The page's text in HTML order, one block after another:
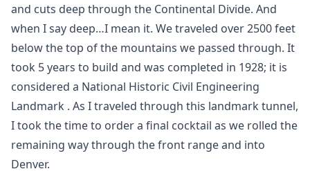
and cuts deep through the Continental Divide. And
when I say deep…I mean it. We traveled over 2500 feet
below the top of the mountains we passed through. It
took 5 years to build and was completed in 1928; it is
considered a National Historic Civil Engineering
Landmark . As I traveled through this landmark tunnel,
I took the time to order a final cocktail as we rolled the
remaining way through the front range and into
Denver.